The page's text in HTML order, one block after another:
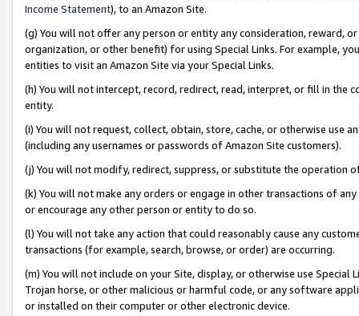
Income Statement), to an Amazon Site.
(g) You will not offer any person or entity any consideration, reward,
organization, or other benefit) for using Special Links. For example,
entities to visit an Amazon Site via your Special Links.
(h) You will not intercept, record, redirect, read, interpret, or fill in
entity.
(i) You will not request, collect, obtain, store, cache, or otherwise use
(including any usernames or passwords of Amazon Site customers).
(j) You will not modify, redirect, suppress, or substitute the operation
(k) You will not make any orders or engage in other transactions of
or encourage any other person or entity to do so.
(l) You will not take any action that could reasonably cause any
transactions (for example, search, browse, or order) are occurring.
(m) You will not include on your Site, display, or otherwise use
Trojan horse, or other malicious or harmful code, or any software
or installed on their computer or other electronic device.